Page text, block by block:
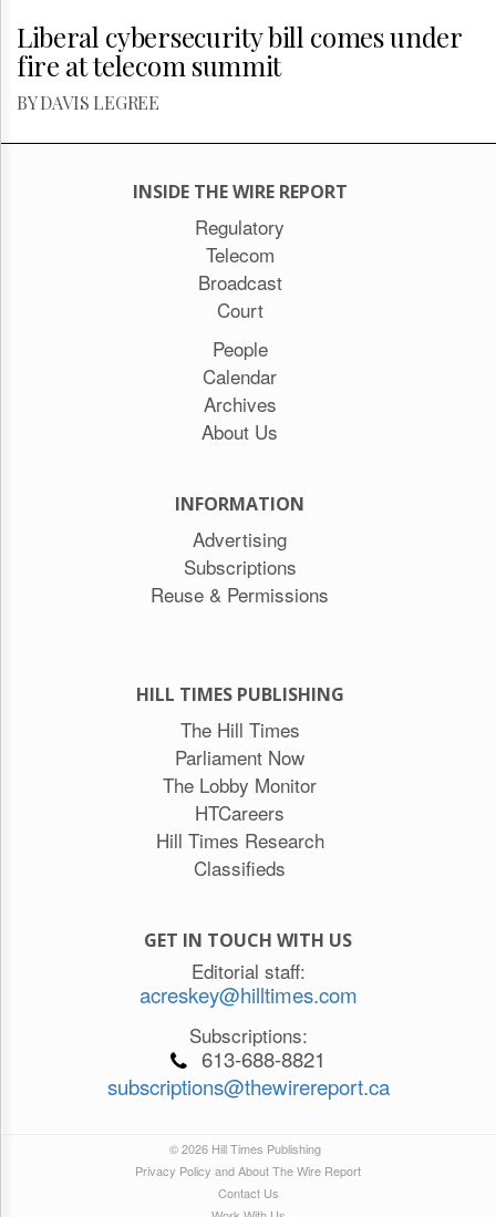
Liberal cybersecurity bill comes under
fire at telecom summit
BY DAVIS LEGREE
INSIDE THE WIRE REPORT
Regulatory
Telecom
Broadcast
Court
People
Calendar
Archives
About Us
INFORMATION
Advertising
Subscriptions
Reuse & Permissions
HILL TIMES PUBLISHING
The Hill Times
Parliament Now
The Lobby Monitor
HTCareers
Hill Times Research
Classifieds
GET IN TOUCH WITH US
Editorial staff:
acreskey@hilltimes.com
Subscriptions:
613-688-8821
subscriptions@thewirereport.ca
© 2026 Hill Times Publishing
Privacy Policy and About The Wire Report
Contact Us